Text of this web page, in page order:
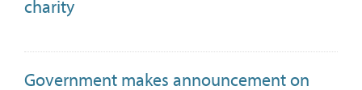
charity
Government makes announcement on